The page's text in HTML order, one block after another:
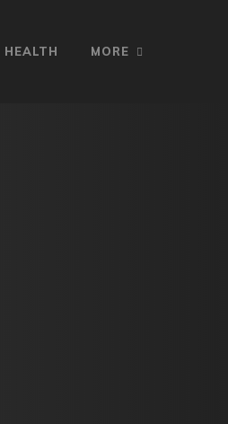
HEALTH MORE